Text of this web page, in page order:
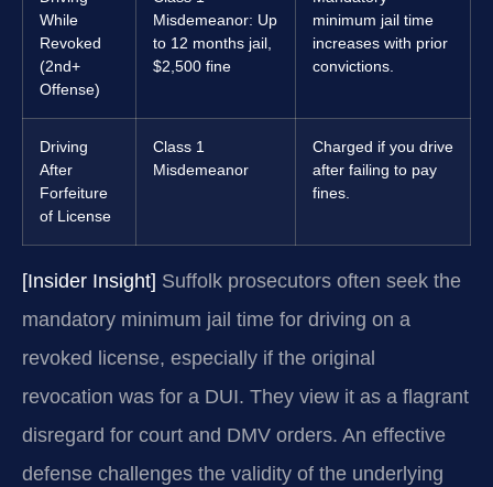
While
Revoked
(2nd+
Offense)
Misdemeanor: Up
to 12 months jail,
$2,500 fine
minimum jail time
increases with prior
convictions.
Driving
After
Forfeiture
of License
Class 1
Misdemeanor
Charged if you drive
after failing to pay
fines.
[Insider Insight] Suffolk prosecutors often seek the
mandatory minimum jail time for driving on a
revoked license, especially if the original
revocation was for a DUI. They view it as a flagrant
disregard for court and DMV orders. An effective
defense challenges the validity of the underlying